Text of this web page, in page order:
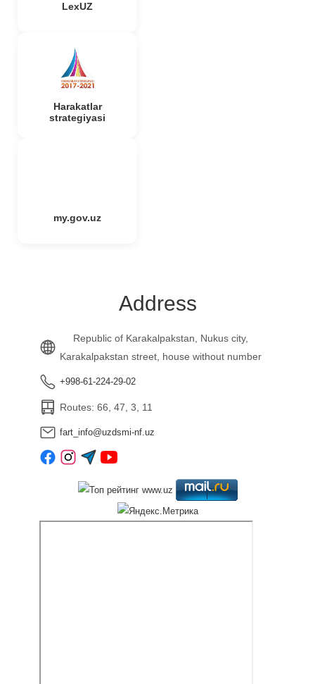
LexUZ
Harakatlar
strategiyasi
my.gov.uz
Address
Republic of Karakalpakstan, Nukus city,
Karakalpakstan street, house without number
+998-61-224-29-02
Routes: 66, 47, 3, 11
fart_info@uzdsmi-nf.uz